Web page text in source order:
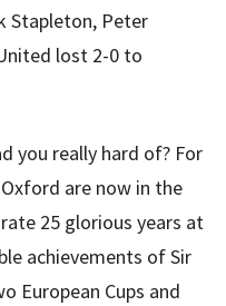
Stapleton, Peter
lost 2-0 to
you really hard of? For
are now in the
25 glorious years at
achievements of Sir
European Cups and